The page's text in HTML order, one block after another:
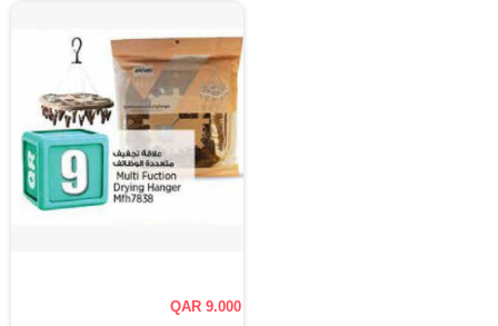
QAR 9.000